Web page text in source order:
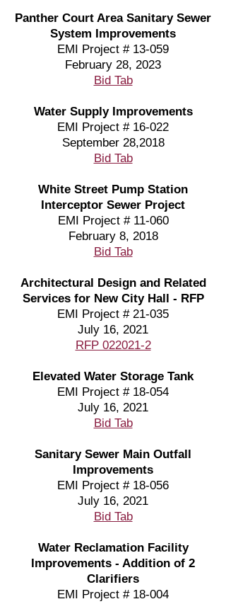
Panther Court Area Sanitary Sewer
System Improvements
EMI Project # 13-059
February 28, 2023
Bid Tab
Water Supply Improvements
EMI Project # 16-022
September 28,2018
Bid Tab
White Street Pump Station
Interceptor Sewer Project
EMI Project # 11-060
February 8, 2018
Bid Tab
Architectural Design and Related
Services for New City Hall - RFP
EMI Project # 21-035
July 16, 2021
RFP 022021-2
Elevated Water Storage Tank
EMI Project # 18-054
July 16, 2021
Bid Tab
Sanitary Sewer Main Outfall
Improvements
EMI Project # 18-056
July 16, 2021
Bid Tab
Water Reclamation Facility
Improvements - Addition of 2
Clarifiers
EMI Project # 18-004